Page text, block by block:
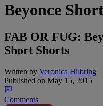
Beyonce
FAB OR FUG:
Short Shorts
Written by Veronica Hilbring
Published on May 15, 2015
Comments